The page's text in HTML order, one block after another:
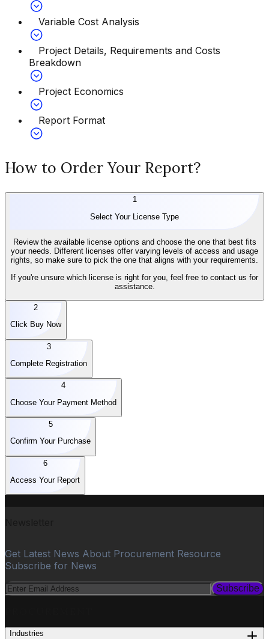
Variable Cost Analysis
Project Details, Requirements and Costs
Breakdown
Project Economics
Report Format
How to Order Your Report?
1
Select Your License Type
Review the available license options and choose the one that best fits
your needs. Different licenses offer varying levels of access and usage
rights, so make sure to pick the one that aligns with your requirements.
If you're unsure which license is right for you, feel free to contact us for
assistance.
2
Click Buy Now
3
Complete Registration
4
Choose Your Payment Method
5
Confirm Your Purchase
6
Access Your Report
Get Latest News About Procurement Resource
Subscribe for News
Subscribe
Industries